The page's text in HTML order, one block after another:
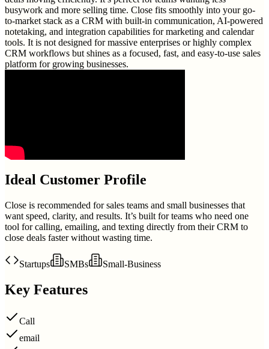
busywork and more selling time. Close fits smoothly into your go-
to-market stack as a CRM with built-in communication, AI-powered
notetaking, and integration capabilities for marketing and calendar
tools. It is not designed for massive enterprises or highly complex
CRM workflows but shines as a focused, fast, and easy-to-use sales
platform for growing businesses.
Ideal Customer Profile
Close is recommended for sales teams and small businesses that
want speed, clarity, and results. It’s built for teams who need one
tool for calling, emailing, and texting directly from their CRM to
close deals faster without wasting time.
Startups SMBs Small-Business
Key Features
Call
email